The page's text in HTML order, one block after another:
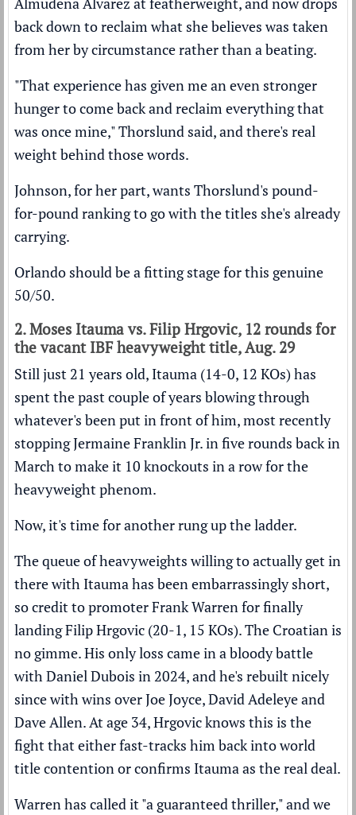
back down to reclaim what she believes was taken
from her by circumstance rather than a beating.
"That experience has given me an even stronger
hunger to come back and reclaim everything that
was once mine," Thorslund said, and there's real
weight behind those words.
Johnson, for her part, wants Thorslund's pound-
for-pound ranking to go with the titles she's already
carrying.
Orlando should be a fitting stage for this genuine
50/50.
2. Moses Itauma vs. Filip Hrgovic, 12 rounds for
the vacant IBF heavyweight title, Aug. 29
Still just 21 years old, Itauma (14-0, 12 KOs) has
spent the past couple of years blowing through
whatever's been put in front of him, most recently
stopping Jermaine Franklin Jr. in five rounds back in
March to make it 10 knockouts in a row for the
heavyweight phenom.
Now, it's time for another rung up the ladder.
The queue of heavyweights willing to actually get in
there with Itauma has been embarrassingly short,
so credit to promoter Frank Warren for finally
landing Filip Hrgovic (20-1, 15 KOs). The Croatian is
no gimme. His only loss came in a bloody battle
with Daniel Dubois in 2024, and he's rebuilt nicely
since with wins over Joe Joyce, David Adeleye and
Dave Allen. At age 34, Hrgovic knows this is the
fight that either fast-tracks him back into world
title contention or confirms Itauma as the real deal.
Warren has called it "a guaranteed thriller," and we